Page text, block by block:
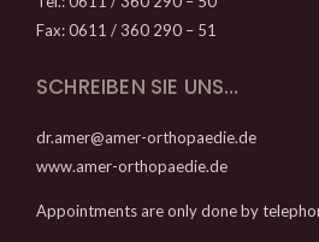
Fax: 0611 / 360 290 – 51
SCHREIBEN SIE UNS…
dr.amer@amer-orthopaedie.de
www.amer-orthopaedie.de
Appointments are only done by